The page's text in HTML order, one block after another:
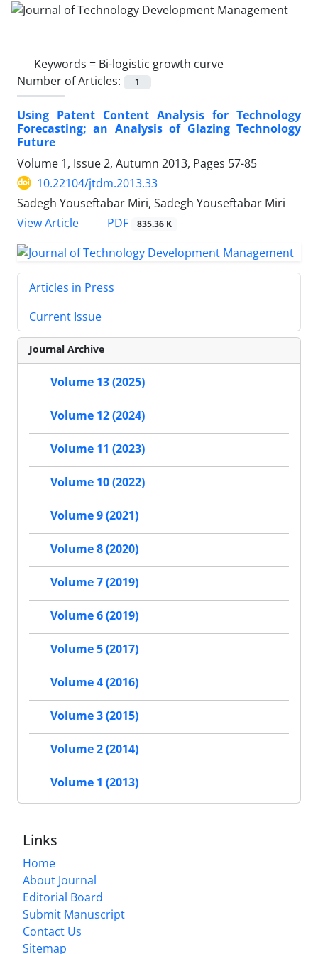
Keywords = Bi-logistic growth curve
Number of Articles:
1
Using Patent Content Analysis for Technology
Forecasting; an Analysis of Glazing Technology
Future
Volume 1, Issue 2, Autumn 2013, Pages 57-85
10.22104/jtdm.2013.33
Sadegh Youseftabar Miri, Sadegh Youseftabar Miri
View Article
PDF 835.36 K
Articles in Press
Current Issue
Journal Archive
Volume 13 (2025)
Volume 12 (2024)
Volume 11 (2023)
Volume 10 (2022)
Volume 9 (2021)
Volume 8 (2020)
Volume 7 (2019)
Volume 6 (2019)
Volume 5 (2017)
Volume 4 (2016)
Volume 3 (2015)
Volume 2 (2014)
Volume 1 (2013)
Links
Home
About Journal
Editorial Board
Submit Manuscript
Contact Us
Sitemap